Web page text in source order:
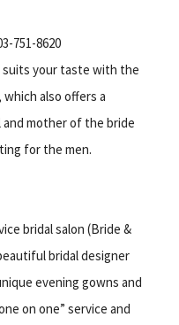
751-8620
suits your taste with the
also offers a
mother of the bride
for the men.
bridal salon (Bride &
bridal designer
evening gowns and
on one” service and